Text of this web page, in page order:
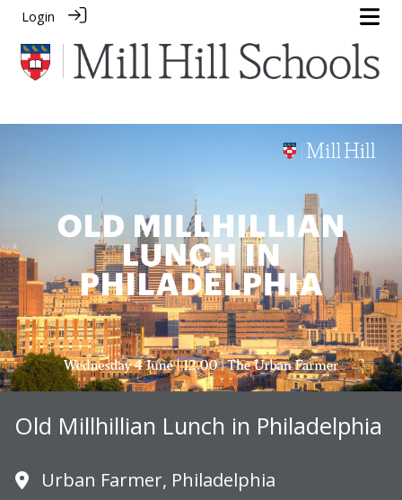
Login
Old Millhillian Lunch in Philadelphia
Urban Farmer, Philadelphia